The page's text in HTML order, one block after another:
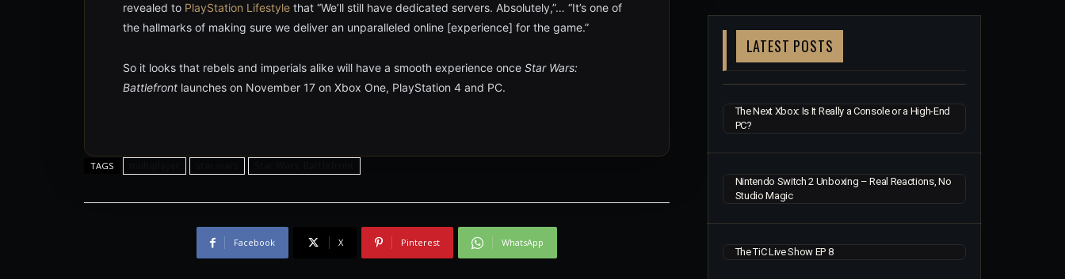
revealed to PlayStation Lifestyle that “We’ll still have dedicated servers. Absolutely,”… “It’s one of
the hallmarks of making sure we deliver an unparalleled online [experience] for the game.”
So it looks that rebels and imperials alike will have a smooth experience once Star Wars:
Battlefront launches on November 17 on Xbox One, PlayStation 4 and PC.
TAGS
Facebook X Pinterest WhatsApp
LATEST POSTS
The Next Xbox: Is It Really a Console or a High-End
PC?
Nintendo Switch 2 Unboxing – Real Reactions, No
Studio Magic
The TiC Live Show EP 8